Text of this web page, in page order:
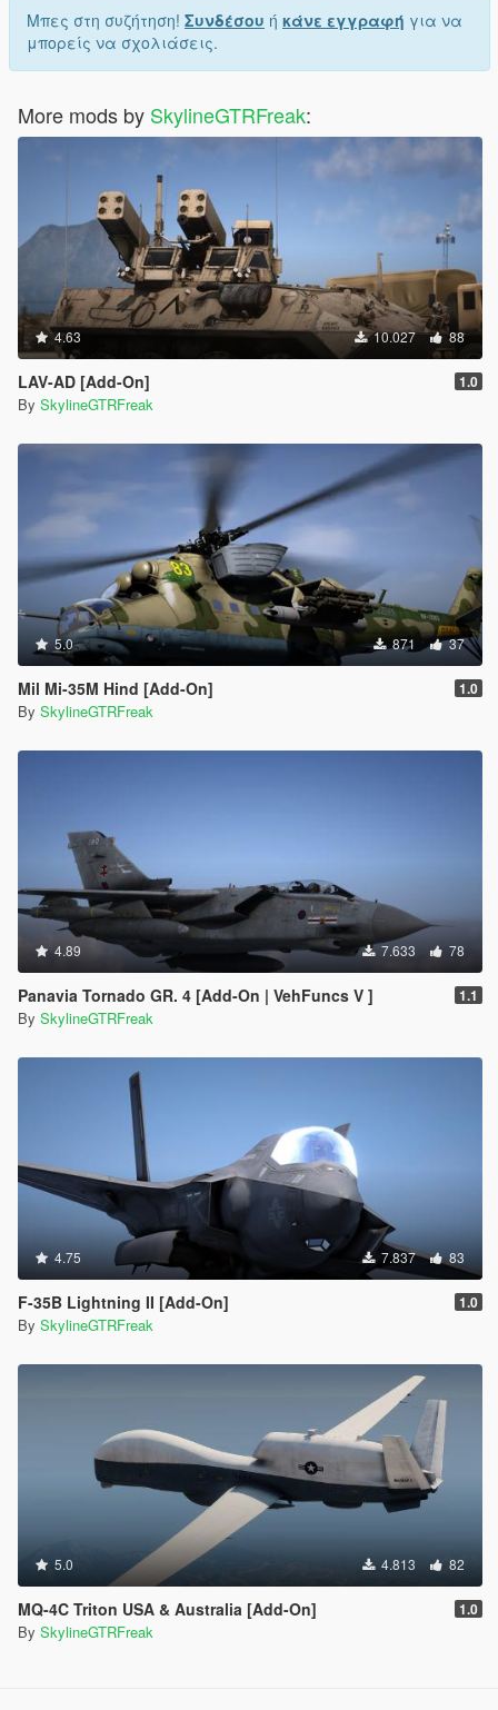
Μπες στη συζήτηση! Συνδέσου ή κάνε εγγραφή για να
μπορείς να σχολιάσεις.
More mods by SkylineGTRFreak:
4.63 10.027 88
LAV-AD [Add-On] 1.0
By SkylineGTRFreak
5.0 871 37
Mil Mi-35M Hind [Add-On] 1.0
By SkylineGTRFreak
4.89 7.633 78
Panavia Tornado GR. 4 [Add-On | VehFuncs V ] 1.1
By SkylineGTRFreak
4.75 7.837 83
F-35B Lightning II [Add-On] 1.0
By SkylineGTRFreak
5.0 4.813 82
MQ-4C Triton USA & Australia [Add-On] 1.0
By SkylineGTRFreak